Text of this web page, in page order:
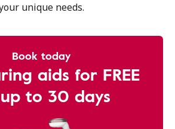
unique needs.
Book today
aids for FREE
to 30 days